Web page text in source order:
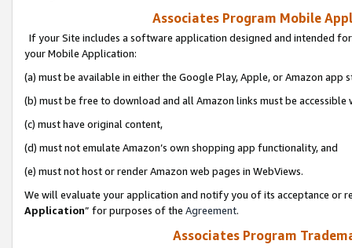
Associates Program Mobile
If your Site includes a software application designed and intended
your Mobile Application:
(a) must be available in either the Google Play, Apple, or Amazon app
(b) must be free to download and all Amazon links must be
(c) must have original content,
(d) must not emulate Amazon’s own shopping app functionality, and
(e) must not host or render Amazon web pages in WebViews.
We will evaluate your application and notify you of its acceptance or
Application” for purposes of the Agreement.
Associates Program